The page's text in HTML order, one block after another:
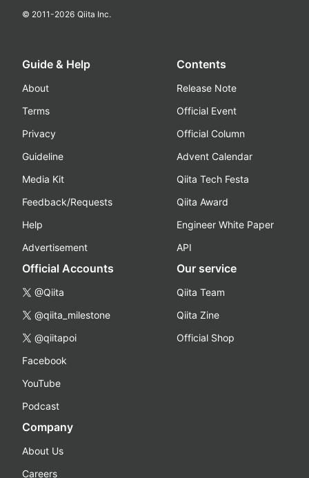
© 2011-2026 Qiita Inc.
Guide & Help
About
Terms
Privacy
Guideline
Media Kit
Feedback/Requests
Help
Advertisement
Contents
Release Note
Official Event
Official Column
Advent Calendar
Qiita Tech Festa
Qiita Award
Engineer White Paper
API
Official Accounts
@Qiita
@qiita_milestone
@qiitapoi
Facebook
YouTube
Podcast
Our service
Qiita Team
Qiita Zine
Official Shop
Company
About Us
Careers